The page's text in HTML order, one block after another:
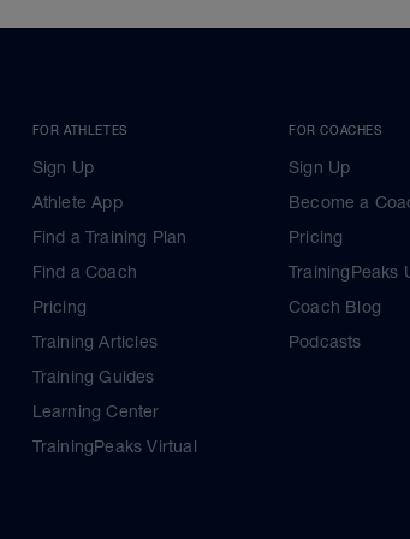
FOR ATHLETES
Sign Up
Athlete App
Find a Training Plan
Find a Coach
Pricing
Training Articles
Training Guides
Learning Center
TrainingPeaks Virtual
FOR COACHES
Sign Up
Become a
Pricing
TrainingPeaks
Coach Blog
Podcasts